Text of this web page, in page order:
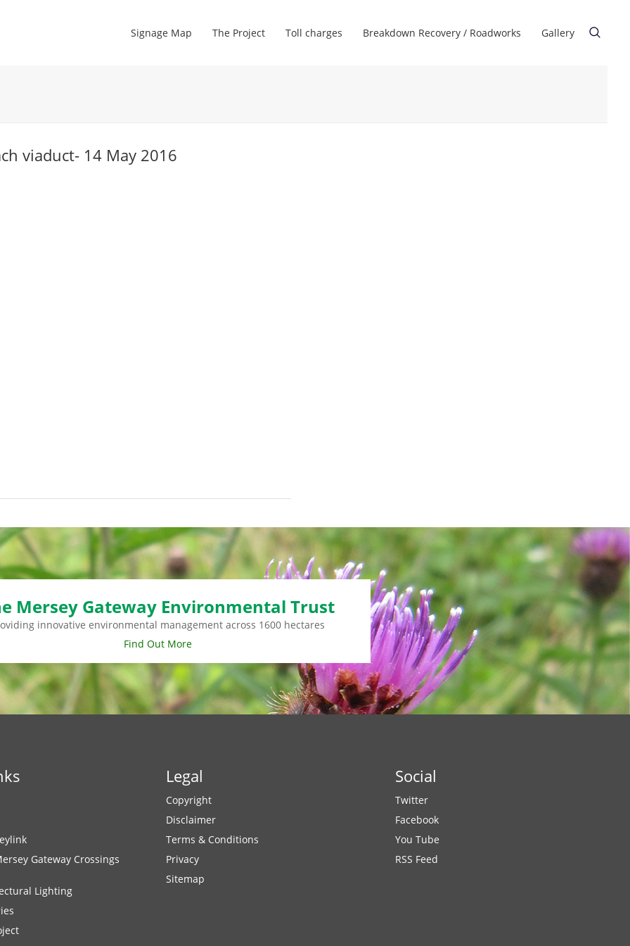
Signage Map The Project Toll charges Breakdown Recovery / Roadworks Gallery
viaduct- 14 May 2016
Mersey Gateway Environmental Trust
innovative environmental management across 1600 hectares
Find Out More
Gateway Crossings
Lighting
Legal
Copyright
Disclaimer
Terms & Conditions
Privacy
Sitemap
Social
Twitter
Facebook
You Tube
RSS Feed